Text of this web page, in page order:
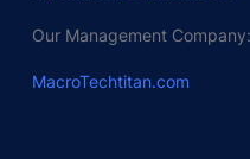
Our Management Company:
MacroTechtitan.com